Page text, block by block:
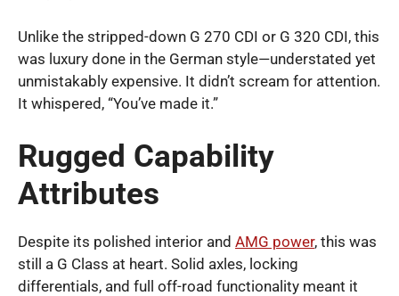
Unlike the stripped-down G 270 CDI or G 320 CDI, this
was luxury done in the German style—understated yet
unmistakably expensive. It didn’t scream for attention.
It whispered, “You’ve made it.”
Rugged Capability
Attributes
Despite its polished interior and AMG power, this was
still a G Class at heart. Solid axles, locking
differentials, and full off-road functionality meant it